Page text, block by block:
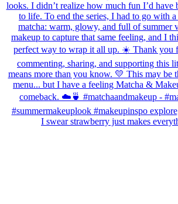
I swear strawberry just makes